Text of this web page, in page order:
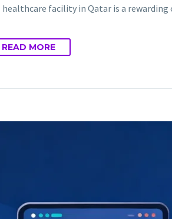
healthcare facility in Qatar is a
READ MORE